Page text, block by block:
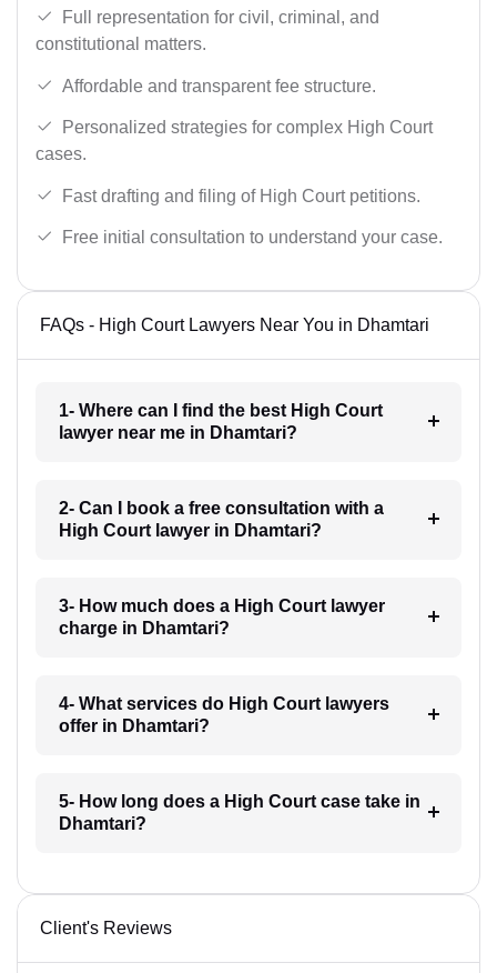
Full representation for civil, criminal, and
constitutional matters.
Affordable and transparent fee structure.
Personalized strategies for complex High Court
cases.
Fast drafting and filing of High Court petitions.
Free initial consultation to understand your case.
FAQs - High Court Lawyers Near You in Dhamtari
1- Where can I find the best High Court
lawyer near me in Dhamtari?
2- Can I book a free consultation with a
High Court lawyer in Dhamtari?
3- How much does a High Court lawyer
charge in Dhamtari?
4- What services do High Court lawyers
offer in Dhamtari?
5- How long does a High Court case take in
Dhamtari?
Client's Reviews